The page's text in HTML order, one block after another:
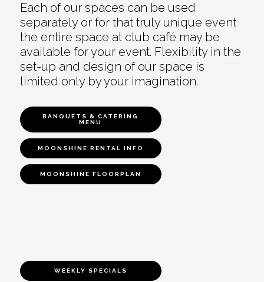
Each of our spaces can be used
separately or for that truly unique event
the entire space at club café may be
available for your event. Flexibility in the
set-up and design of our space is
limited only by your imagination.
BANQUETS & CATERING
MENU
MOONSHINE RENTAL INFO
MOONSHINE FLOORPLAN
WEEKLY SPECIALS